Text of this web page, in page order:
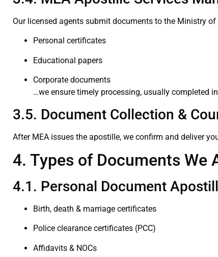
Our licensed agents submit documents to the Ministry
Personal certificates
Educational papers
Corporate documents
…we ensure timely processing, usually completed
3.5. Document Collection &
After MEA issues the apostille, we confirm and deliver
4. Types of Documents We
4.1. Personal Document
Birth, death & marriage certificates
Police clearance certificates (PCC)
Affidavits & NOCs